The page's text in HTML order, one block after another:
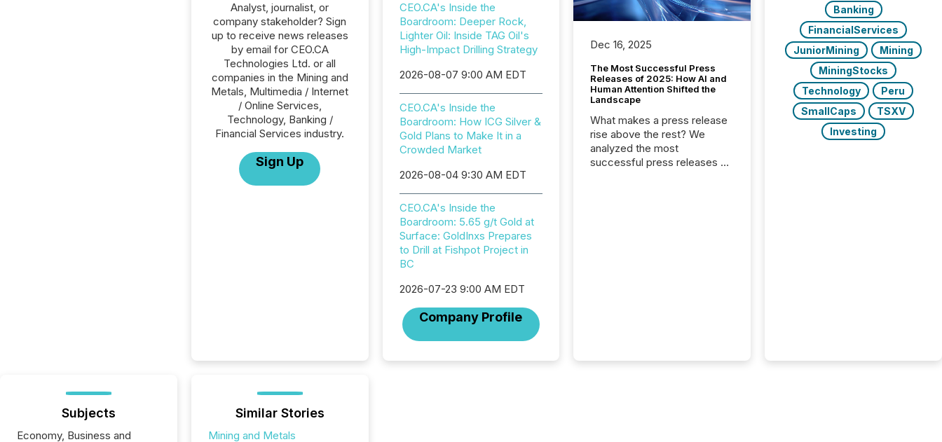
Analyst, journalist, or
company stakeholder? Sign
up to receive news releases
by email for CEO.CA
Technologies Ltd. or all
companies in the Mining and
Metals, Multimedia / Internet
/ Online Services,
Technology, Banking /
Financial Services industry.
Sign Up
CEO.CA's Inside the
Boardroom: Deeper Rock,
Lighter Oil: Inside TAG Oil's
High-Impact Drilling Strategy
2026-08-07 9:00 AM EDT
CEO.CA's Inside the
Boardroom: How ICG Silver &
Gold Plans to Make It in a
Crowded Market
2026-08-04 9:30 AM EDT
CEO.CA's Inside the
Boardroom: 5.65 g/t Gold at
Surface: GoldInxs Prepares
to Drill at Fishpot Project in
BC
2026-07-23 9:00 AM EDT
Company Profile
Dec 16, 2025
The Most Successful Press
Releases of 2025: How AI and
Human Attention Shifted the
Landscape
What makes a press release
rise above the rest? We
analyzed the most
successful press releases of
discovered and engaged with
Banking
FinancialServices
JuniorMining
Mining
MiningStocks
Technology
Peru
SmallCaps
TSXV
Investing
Subjects
Economy, Business and
Similar Stories
Mining and Metals